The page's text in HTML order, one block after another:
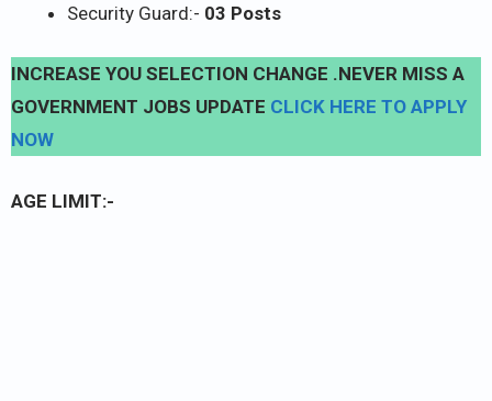
Security Guard:- 03 Posts
INCREASE YOU SELECTION CHANGE .NEVER MISS A
GOVERNMENT JOBS UPDATE CLICK HERE TO APPLY
NOW
AGE LIMIT:-